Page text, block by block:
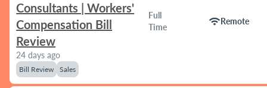
Consultants | Workers'
Compensation Bill
Review
24 days ago
Bill Review Sales
Full
Time
wifiRemote